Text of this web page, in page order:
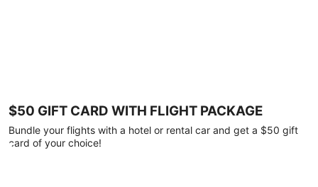
$50 GIFT CARD WITH FLIGHT PACKAGE
Bundle your flights with a hotel or rental car and get a $50 gift
card of your choice!